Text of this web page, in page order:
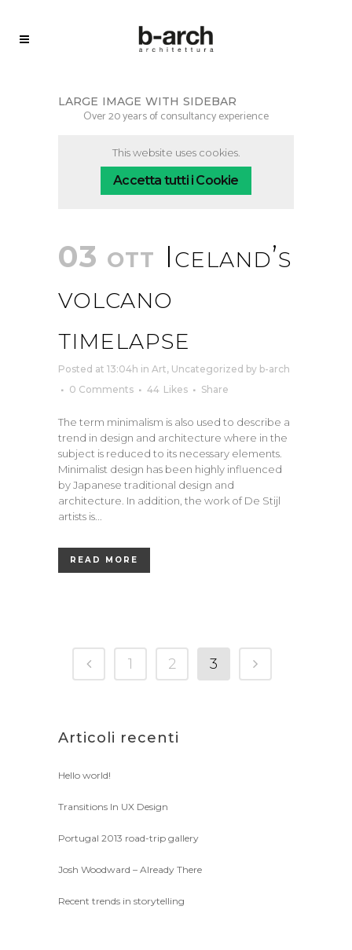
large image with sidebar
Over 20 years of consultancy experience
This website uses cookies.
Accetta tutti i Cookie
03 ott Iceland’s
volcano
timelapse
Posted at 13:04h in Art, Uncategorized by b-arch
0 Comments
44 Likes Share
The term minimalism is also used to describe a
trend in design and architecture where in the
subject is reduced to its necessary elements.
Minimalist design has been highly influenced
by Japanese traditional design and
architecture. In addition, the work of De Stijl
artists is...
READ MORE
1 2 3
Articoli recenti
Hello world!
Transitions In UX Design
Portugal 2013 road-trip gallery
Josh Woodward – Already There
Recent trends in storytelling